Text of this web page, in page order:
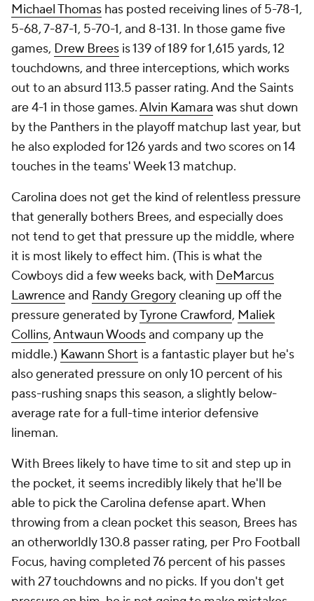
Michael Thomas has posted receiving lines of 5-78-1,
5-68, 7-87-1, 5-70-1, and 8-131. In those game five
games, Drew Brees is 139 of 189 for 1,615 yards, 12
touchdowns, and three interceptions, which works
out to an absurd 113.5 passer rating. And the Saints
are 4-1 in those games.Alvin Kamara was shut down
by the Panthers in the playoff matchup last year, but
he also exploded for 126 yards and two scores on 14
touches in the teams' Week 13 matchup.
Carolina does not get the kind of relentless pressure
that generally bothers Brees, and especially does
not tend to get that pressure up the middle, where
it is most likely to effect him. (This is what the
Cowboys did a few weeks back, with DeMarcus
Lawrenceand Randy Gregorycleaning up off the
pressure generated byTyrone Crawford, Maliek
Collins,Antwaun Woodsand company up the
middle.) Kawann Short is a fantastic player but he's
also generated pressure on only 10 percent of his
pass-rushing snaps this season, a slightly below-
average rate for a full-time interior defensive
lineman.
With Brees likely to have time to sit and step up in
the pocket, it seems incredibly likely that he'll be
able to pick the Carolina defense apart. When
throwing from a clean pocket this season, Brees has
an otherworldly 130.8 passer rating, per Pro Football
Focus, having completed 76 percent of his passes
with 27 touchdowns and no picks. If you don't get